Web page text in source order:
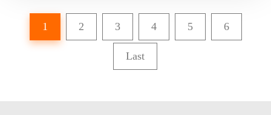
1 2 3 4 5 6
Last